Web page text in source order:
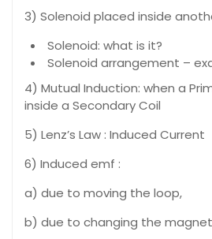
3) Solenoid placed inside
Solenoid: what is it?
Solenoid arrangement –
4) Mutual Induction: when a
inside a Secondary Coil
5) Lenz’s Law : Induced Current
6) Induced emf :
a) due to moving the loop,
b) due to changing the